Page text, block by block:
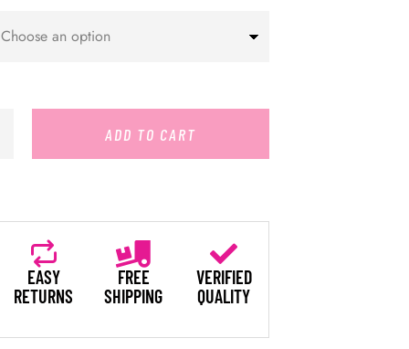
ADD TO CART
EASY
RETURNS
FREE
SHIPPING
VERIFIED
QUALITY